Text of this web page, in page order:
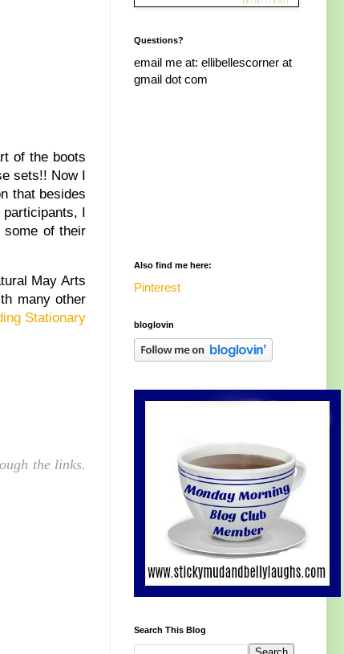
of the boots
sets!! Now I
that besides
I
some of their
May Arts
many other
Stationary
the links.
Questions?
email me at: ellibellescorner at
gmail dot com
Also find me here:
Pinterest
bloglovin
Search This Blog